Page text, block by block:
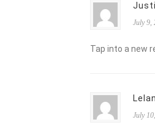
July 9,
Tap into a new
July